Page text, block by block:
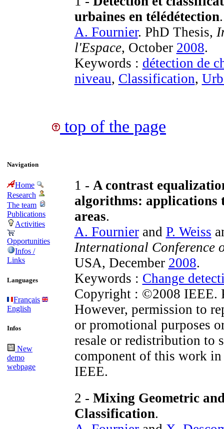
Navigation
Home
Research
The team
Publications
Activities
Opportunities
Infos /
Links
Languages
Français
English
Infos
New
demo
webpage
urbaines en télédétection.
A. Fournier. PhD Thesis,
l'Espace, October 2008.
Keywords : détection de
niveau, Classification,
top of the page
1 - A contrast
algorithms: applications
areas.
A. Fournierand P. Weiss
International Conference
USA, December 2008.
Keywords : Change
Copyright : ©2008 IEEE.
However, permission to
or promotional purposes
resale or redistribution to
component of this work
IEEE.
2 - Mixing Geometric
Classification.